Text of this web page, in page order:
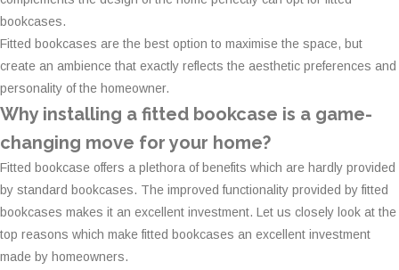
bookcases.
Fitted bookcases are the best option to maximise the space, but
create an ambience that exactly reflects the aesthetic preferences and
personality of the homeowner.
Why installing a fitted bookcase is a game-
changing move for your home?
Fitted bookcase offers a plethora of benefits which are hardly provided
by standard bookcases. The improved functionality provided by fitted
bookcases makes it an excellent investment. Let us closely look at the
top reasons which make fitted bookcases an excellent investment
made by homeowners.